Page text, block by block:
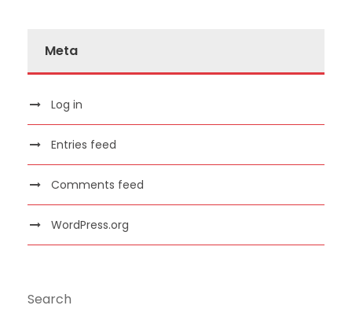
Meta
Log in
Entries feed
Comments feed
WordPress.org
Search